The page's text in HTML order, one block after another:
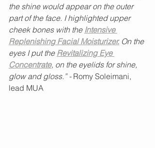
the shine would appear on the outer
part of the face. I highlighted upper
cheek bones with the Intensive
Replenishing Facial Moisturizer. On the
eyes I put the Revitalizing Eye
Concentrate, on the eyelids for shine,
glow and gloss.” - Romy Soleimani,
lead MUA